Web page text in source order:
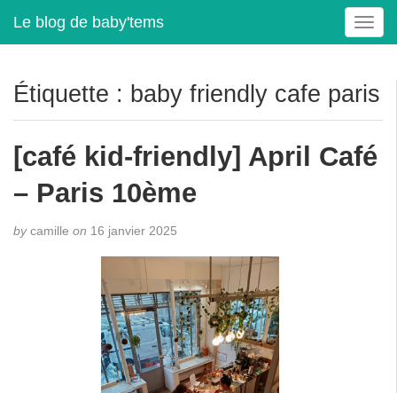
Le blog de baby'tems
T
o
g
l
e
n
a
Étiquette : baby friendly cafe paris
[café kid-friendly] April Café
– Paris 10ème
bycamille on 16 janvier 2025